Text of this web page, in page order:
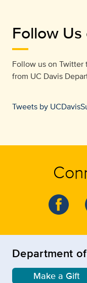
Follow
Follow us on
from UC Davis
Tweets by
Department
Make a Gift